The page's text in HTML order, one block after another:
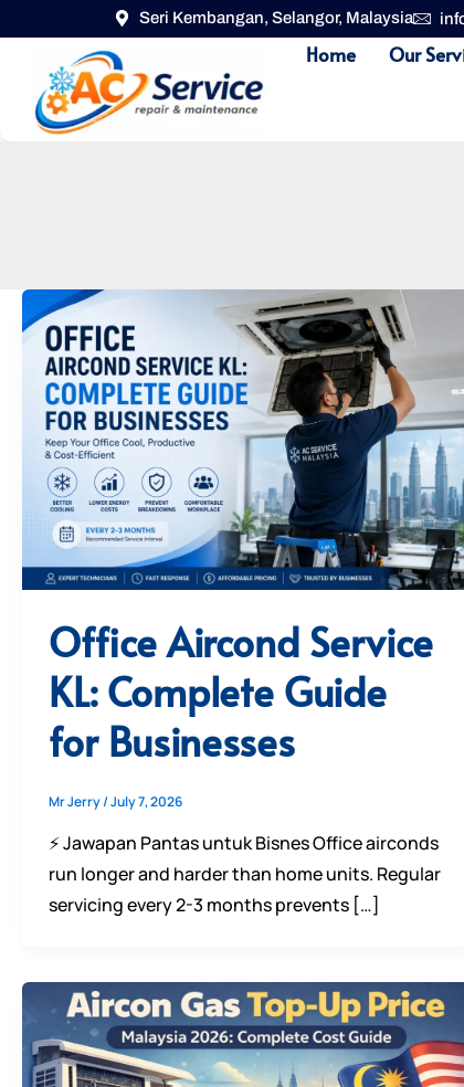
to
content
Seri Kembangan, Selangor, Malaysia
Home Our
Office Aircond Service
KL: Complete Guide
for Businesses
Mr Jerry/July 7, 2026
⚡ Jawapan Pantas untuk Bisnes Office airconds
run longer and harder than home units. Regular
servicing every 2-3 months prevents […]